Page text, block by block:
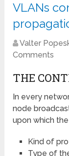
VLANs
Valter
Comments
THE
In every
node
upon which
Kind of
Type of